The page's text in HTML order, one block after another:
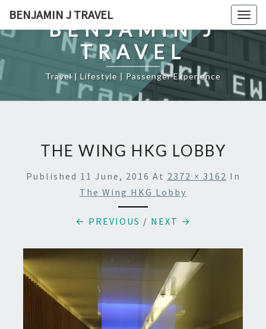
content
BENJAMIN J TRAVEL
BENJAMIN J
TRAVEL
Travel | Lifestyle | Passenger Experience
THE WING HKG LOBBY
Published 11 June, 2016 At 2372 × 3162 In
The Wing HKG Lobby
← PREVIOUS / NEXT →